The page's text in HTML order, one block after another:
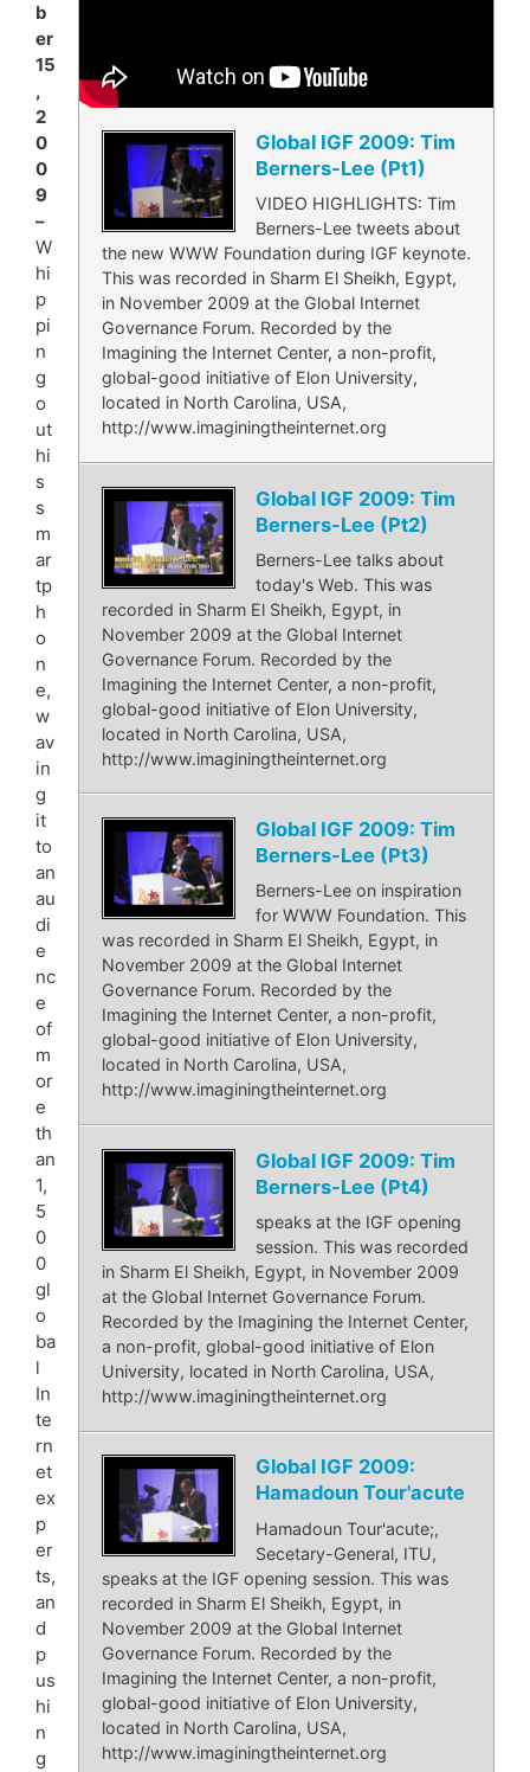
Global IGF 2009: Tim
Berners-Lee (Pt1)
VIDEO HIGHLIGHTS: Tim
Berners-Lee tweets about
the new WWW Foundation during IGF keynote.
This was recorded in Sharm El Sheikh, Egypt,
in November 2009 at the Global Internet
Governance Forum. Recorded by the
Imagining the Internet Center, a non-profit,
global-good initiative of Elon University,
located in North Carolina, USA,
http://www.imaginingtheinternet.org
Global IGF 2009: Tim
Berners-Lee (Pt2)
Berners-Lee talks about
today's Web. This was
recorded in Sharm El Sheikh, Egypt, in
November 2009 at the Global Internet
Governance Forum. Recorded by the
Imagining the Internet Center, a non-profit,
global-good initiative of Elon University,
located in North Carolina, USA,
http://www.imaginingtheinternet.org
Global IGF 2009: Tim
Berners-Lee (Pt3)
Berners-Lee on inspiration
for WWW Foundation. This
was recorded in Sharm El Sheikh, Egypt, in
November 2009 at the Global Internet
Governance Forum. Recorded by the
Imagining the Internet Center, a non-profit,
global-good initiative of Elon University,
located in North Carolina, USA,
http://www.imaginingtheinternet.org
Global IGF 2009: Tim
Berners-Lee (Pt4)
speaks at the IGF opening
session. This was recorded
in Sharm El Sheikh, Egypt, in November 2009
at the Global Internet Governance Forum.
Recorded by the Imagining the Internet Center,
a non-profit, global-good initiative of Elon
University, located in North Carolina, USA,
http://www.imaginingtheinternet.org
Global IGF 2009:
Hamadoun Tour'acute
Hamadoun Tour'acute;,
Secetary-General, ITU,
speaks at the IGF opening session. This was
recorded in Sharm El Sheikh, Egypt, in
November 2009 at the Global Internet
Governance Forum. Recorded by the
Imagining the Internet Center, a non-profit,
global-good initiative of Elon University,
located in North Carolina, USA,
http://www.imaginingtheinternet.org
b
er
15
,
2
0
0
9
–
W
hi
p
pi
n
g
o
ut
hi
s
s
m
ar
tp
h
o
n
e,
w
av
in
g
it
to
an
au
di
e
nc
e
of
m
or
e
th
an
1,
5
0
0
gl
o
ba
l
In
te
rn
et
ex
p
er
ts,
an
d
p
us
hi
n
g